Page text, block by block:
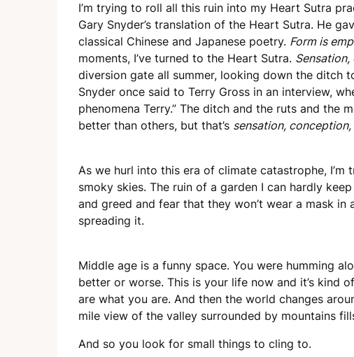
I’m trying to roll all this ruin into my Heart Sutra
Gary Snyder’s translation of the Heart Sutra. He
classical Chinese and Japanese poetry. Form is
moments, I’ve turned to the Heart Sutra.
diversion gate all summer, looking down the ditch
Snyder once said to Terry Gross in an interview,
phenomena Terry.” The ditch and the ruts and the
better than others, but that’s sensation,
As we hurl into this era of climate catastrophe,
smoky skies. The ruin of a garden I can hardly
and greed and fear that they won’t wear a mask
spreading it.
Middle age is a funny space. You were humming
better or worse. This is your life now and it’s kind
are what you are. And then the world changes
mile view of the valley surrounded by mountains
And so you look for small things to cling to.